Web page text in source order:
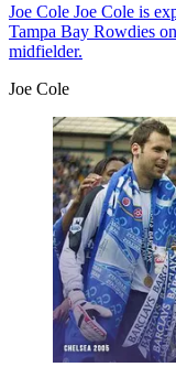
Joe Cole Joe Cole is
Tampa Bay Rowdies
midfielder.
Joe Cole